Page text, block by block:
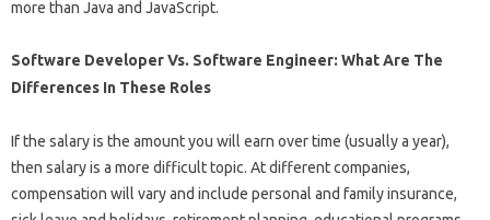
more than Java and JavaScript.
Software Developer Vs. Software Engineer: What Are The
Differences In These Roles
If the salary is the amount you will earn over time (usually a year),
then salary is a more difficult topic. At different companies,
compensation will vary and include personal and family insurance,